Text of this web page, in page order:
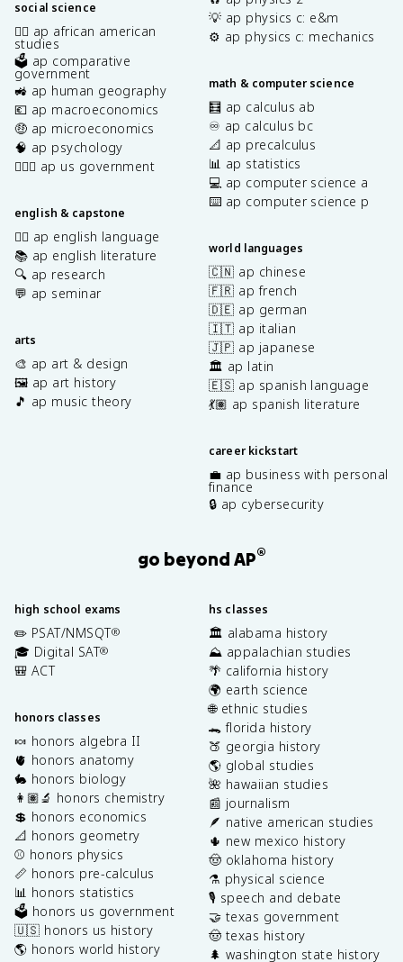
social science
✊🏿 ap african american
studies
🗳️ ap comparative
government
🚜 ap human geography
💶 ap macroeconomics
🤑 ap microeconomics
🧠 ap psychology
👩🏾‍⚖️ ap us government
english & capstone
✍🏽 ap english language
📚 ap english literature
🔍 ap research
💬 ap seminar
arts
🎨 ap art & design
🖼️ ap art history
🎵 ap music theory
💡 ap physics c: e&m
⚙️ ap physics c: mechanics
math & computer science
🧮 ap calculus ab
♾️ ap calculus bc
📐 ap precalculus
📊 ap statistics
💻 ap computer science a
⌨️ ap computer science p
world languages
🇨🇳 ap chinese
🇫🇷 ap french
🇩🇪 ap german
🇮🇹 ap italian
🇯🇵 ap japanese
🏛️ ap latin
🇪🇸 ap spanish language
💃🏽 ap spanish literature
career kickstart
💼 ap business with personal
finance
🔒 ap cybersecurity
go beyond AP®
high school exams
✏️ PSAT/NMSQT®
🎓 Digital SAT®
🎒 ACT
honors classes
🍬 honors algebra II
🫀 honors anatomy
🐇 honors biology
👩🏽‍🔬 honors chemistry
💲 honors economics
📐 honors geometry
⚾️ honors physics
📏 honors pre-calculus
📊 honors statistics
🗳️ honors us government
🇺🇸 honors us history
🌎 honors world history
hs classes
🏛️ alabama history
⛰️ appalachian studies
🌴 california history
🌍 earth science
🌐 ethnic studies
🐊 florida history
🍑 georgia history
🌎 global studies
🌺 hawaiian studies
📰 journalism
🪶 native american studies
🌵 new mexico history
🤠 oklahoma history
⚗️ physical science
🎙️ speech and debate
🤝 texas government
🤠 texas history
🌲 washington state history